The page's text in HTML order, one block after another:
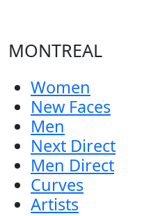
MONTREAL
Women
New Faces
Men
Next Direct
Men Direct
Curves
Artists